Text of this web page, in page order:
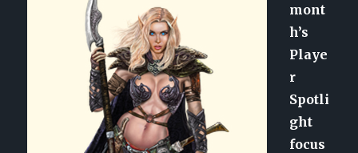
mont
h’s
Playe
r
Spotli
ght
focus